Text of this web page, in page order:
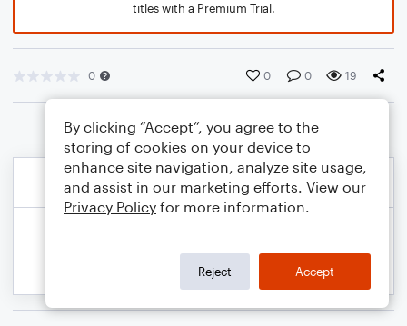
titles with a Premium Trial.
0 0 0 19
By clicking “Accept”, you agree to the
storing of cookies on your device to
enhance site navigation, analyze site usage,
and assist in our marketing efforts. View our
Privacy Policy for more information.
Reject Accept